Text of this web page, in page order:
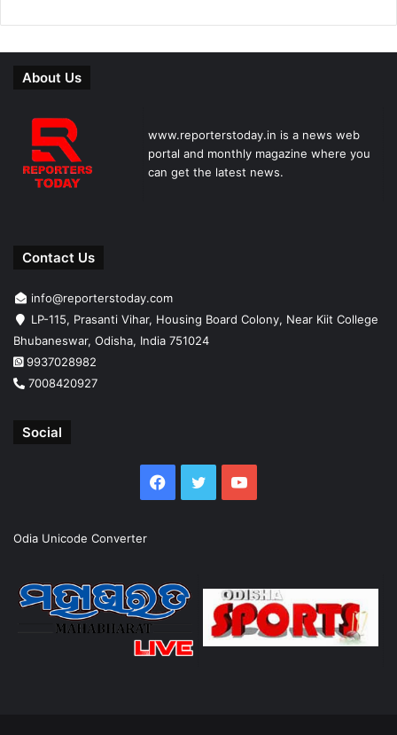
About Us
www.reporterstoday.in is a news web
portal and monthly magazine where you
can get the latest news.
Contact Us
info@reporterstoday.com
LP-115, Prasanti Vihar, Housing Board Colony, Near Kiit College
Bhubaneswar, Odisha, India 751024
9937028982
7008420927
Social
Facebook
TwitterYouTube
Odia Unicode Converter